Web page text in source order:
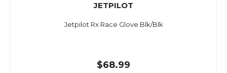
JETPILOT
Jetpilot Rx Race Glove Blk/Blk
$68.99